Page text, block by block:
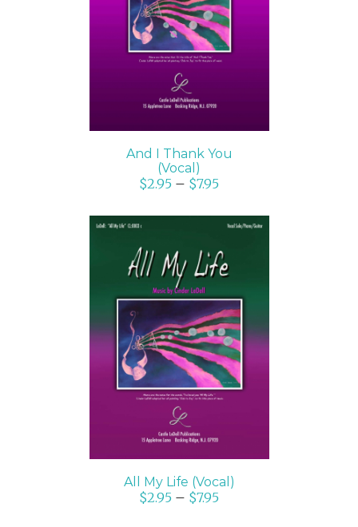
SELECT OPTIONS
/
DETAILS
And I Thank You
(Vocal)
$2.95 – $7.95
SELECT OPTIONS
/
DETAILS
All My Life (Vocal)
$2.95 – $7.95